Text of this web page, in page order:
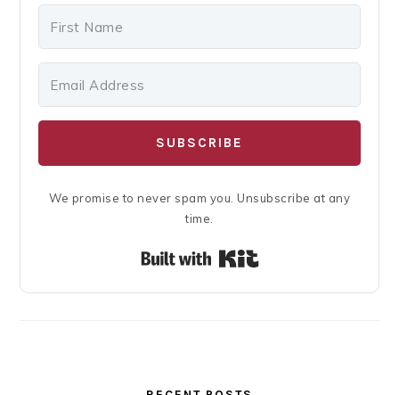
SUBSCRIBE
We promise to never spam you. Unsubscribe at any
time.
Built with Kit